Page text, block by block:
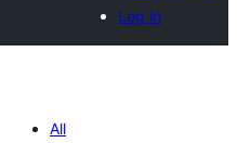
Log in
All